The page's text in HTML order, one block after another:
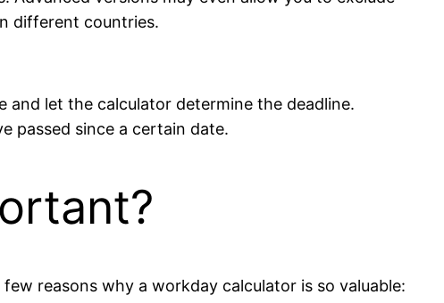
different countries.
and let the calculator determine the deadline.
passed since a certain date.
reasons why a workday calculator is so valuable: